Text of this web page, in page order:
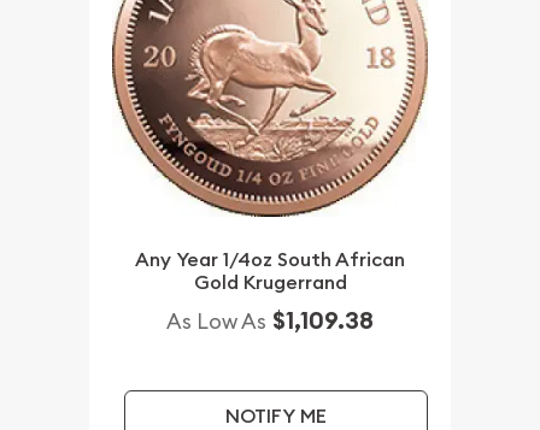
Any Year 1/4oz South African
Gold Krugerrand
As Low As $1,109.38
NOTIFY ME